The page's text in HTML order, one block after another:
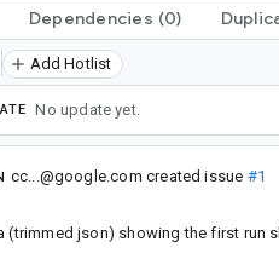
Dependencies (0)
Add Hotlist
No update yet.
cc...@google.com created issue #1
(trimmed json) showing the first run